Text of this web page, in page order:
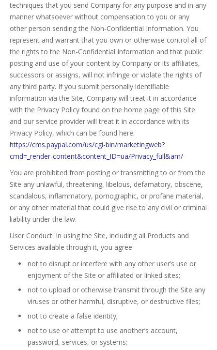
techniques that you send Company for any purpose and in any
manner whatsoever without compensation to you or any
other person sending the Non-Confidential Information. You
represent and warrant that you own or otherwise control all of
the rights to the Non-Confidential Information and that public
posting and use of your content by Company or its affiliates,
successors or assigns, will not infringe or violate the rights of
any third party. If you submit personally identifiable
information via the Site, Company will treat it in accordance
with the Privacy Policy found on the home page of this Site
and our service provider will treat it in accordance with its
Privacy Policy, which can be found here:
https://cms.paypal.com/us/cgi-bin/marketingweb?
cmd=_render-content&content_ID=ua/Privacy_full&am/
You are prohibited from posting or transmitting to or from the
Site any unlawful, threatening, libelous, defamatory, obscene,
scandalous, inflammatory, pornographic, or profane material,
or any other material that could give rise to any civil or criminal
liability under the law.
User Conduct. In using the Site, including all Products and
Services available through it, you agree:
not to disrupt or interfere with any other user’s use or
enjoyment of the Site or affiliated or linked sites;
not to upload or otherwise transmit through the Site any
viruses or other harmful, disruptive, or destructive files;
not to create a false identity;
not to use or attempt to use another’s account,
password, services, or systems;